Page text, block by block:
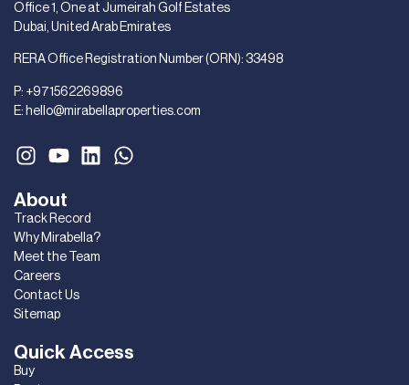
Quick Access
Buy
About
Track Record
Why Mirabella?
Meet the Team
Careers
Contact Us
Sitemap
Office 1, One at Jumeirah Golf Estates
Dubai, United Arab Emirates
RERA Office Registration Number (ORN): 33498
P: +971562269896
E: hello@mirabellaproperties.com